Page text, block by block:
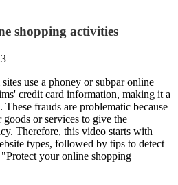
shopping activities
use a phoney or subpar online
credit card information, making it a
frauds are problematic because
or services to give the
Therefore, this video starts with
types, followed by tips to detect
your online shopping